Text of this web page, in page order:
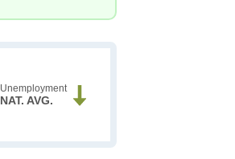
Unemployment
NAT. AVG.